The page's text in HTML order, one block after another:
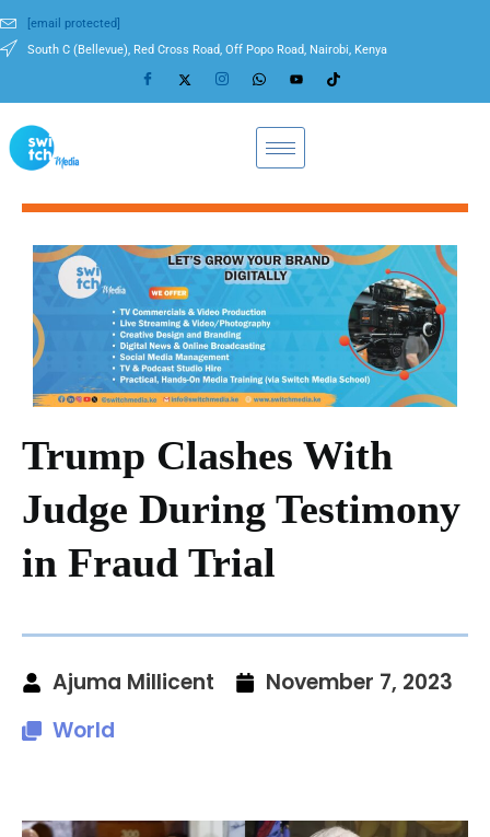
[email protected]
South C (Bellevue), Red Cross Road, Off Popo Road, Nairobi, Kenya
Trump Clashes With
Judge During Testimony
in Fraud Trial
Ajuma Millicent
November 7, 2023
World